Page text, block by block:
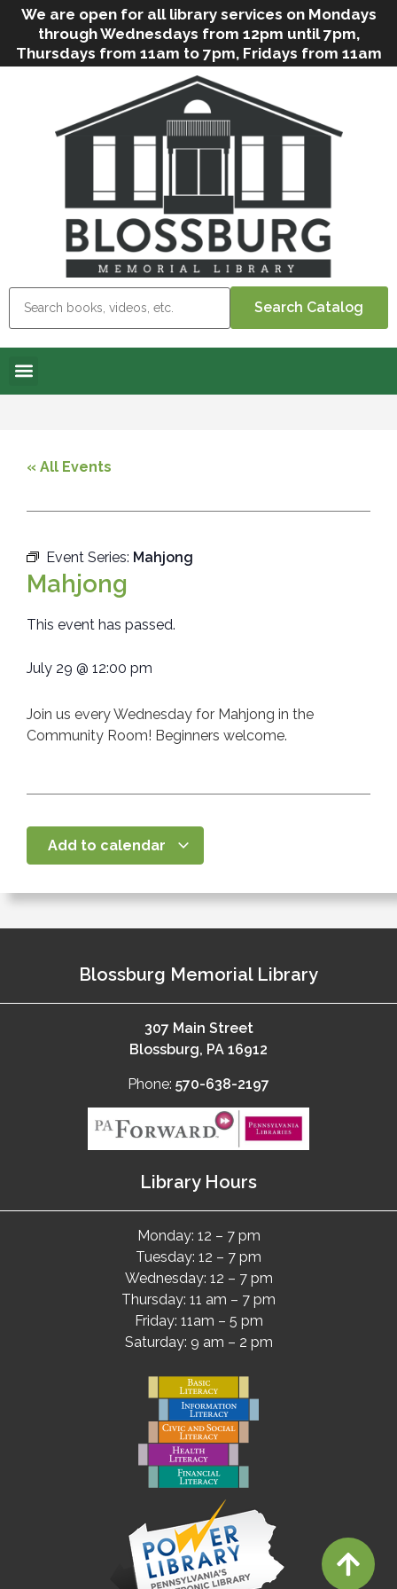
We are open for all library services on Mondays
through Wednesdays from 12pm until 7pm,
Thursdays from 11am to 7pm, Fridays from 11am
to 5pm, and on Saturdays from 9am to 2pm. We
can still offer Grab & Go services if needed. Stop
in, call us( 570-638-2197 )or e-mail
blosslibcirculation@gmail.com
for questions
and assistance. We’d love to see you soon! Note
inclement weather.
« All Events
Event Series: Mahjong
Mahjong
This event has passed.
July 29 @ 12:00 pm
Join us every Wednesday for Mahjong in the
Community Room! Beginners welcome.
Add to calendar
Blossburg Memorial Library
307 Main Street
Blossburg, PA 16912
Phone: 570-638-2197
Library Hours
Monday: 12 – 7 pm
Tuesday: 12 – 7 pm
Wednesday: 12 – 7 pm
Thursday: 11 am – 7 pm
Friday: 11am – 5 pm
Saturday: 9 am – 2 pm